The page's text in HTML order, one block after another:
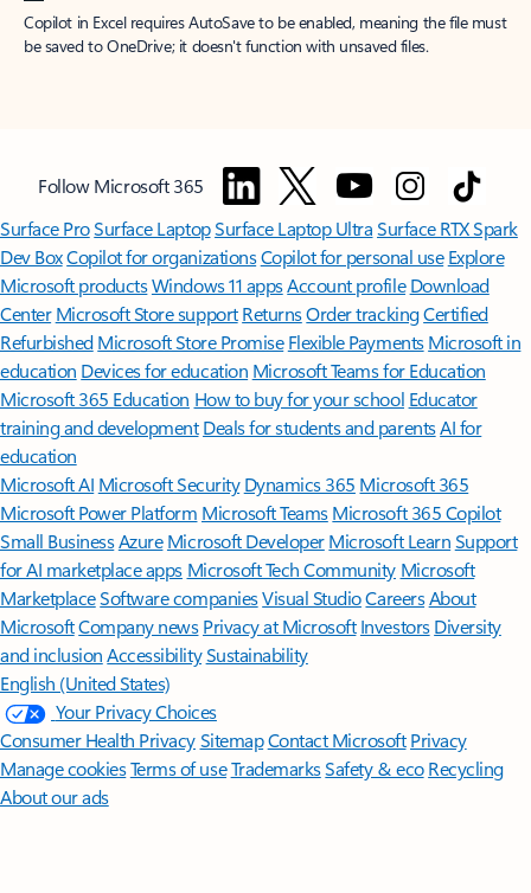
Copilot in Excel requires AutoSave to be enabled, meaning the file must
be saved to OneDrive; it doesn't function with unsaved files.
Follow Microsoft 365
Surface ProSurface LaptopSurface Laptop UltraSurface RTX Spark
Dev BoxCopilot for organizationsCopilot for personal use Explore
Microsoft productsWindows 11 appsAccount profile Download
Center Microsoft Store support ReturnsOrder trackingCertified
Refurbished Microsoft Store Promise Flexible Payments Microsoft in
education Devices for education Microsoft Teams for Education
Microsoft 365 Education How to buy for your school Educator
training and development Deals for students and parentsAI for
education
Microsoft AI Microsoft Security Dynamics 365 Microsoft 365
Microsoft Power Platform Microsoft TeamsMicrosoft 365 Copilot
Small BusinessAzure Microsoft DeveloperMicrosoft LearnSupport
for AI marketplace apps Microsoft Tech Community Microsoft
MarketplaceSoftware companiesVisual StudioCareersAbout
MicrosoftCompany news Privacy at Microsoft Investors Diversity
and inclusion AccessibilitySustainability
English (United States)
Your Privacy Choices
Consumer Health PrivacySitemapContact Microsoft Privacy
Manage cookiesTerms of useTrademarksSafety & eco Recycling
About our ads